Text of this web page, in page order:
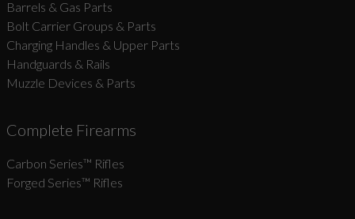
Barrels & Gas Parts
Bolt Carrier Groups & Parts
Charging Handles & Upper Parts
Handguards & Rails
Muzzle Devices & Parts
Complete Firearms
Carbon Series­™ Rifles
Forged Series™ Rifles